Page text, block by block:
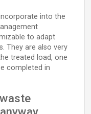
into the
to adapt
They are also very
treated load, one
completed in